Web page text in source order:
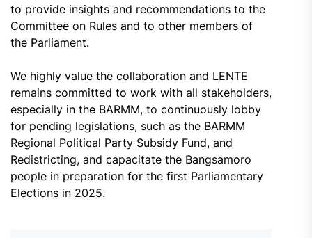
to provide insights and recommendations to the
Committee on Rules and to other members of
the Parliament.
We highly value the collaboration and LENTE
remains committed to work with all stakeholders,
especially in the BARMM, to continuously lobby
for pending legislations, such as the BARMM
Regional Political Party Subsidy Fund, and
Redistricting, and capacitate the Bangsamoro
people in preparation for the first Parliamentary
Elections in 2025.